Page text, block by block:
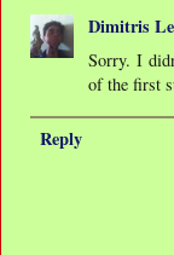
Dimitris
Sorry. I
of the first
Reply